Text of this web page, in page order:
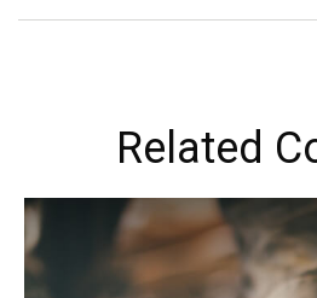
Related